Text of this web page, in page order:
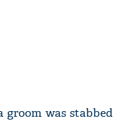
was stabbed